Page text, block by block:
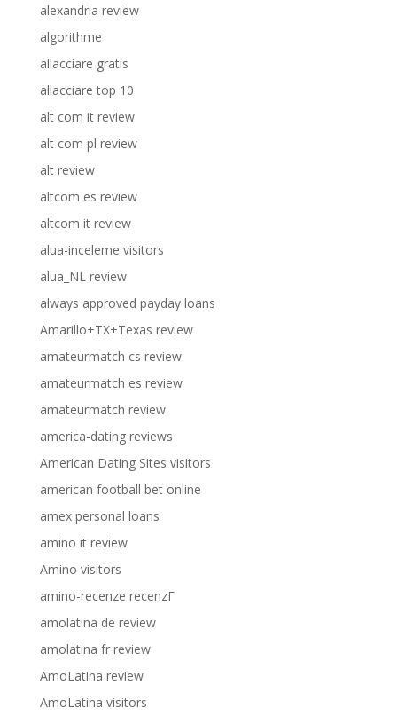
alexandria review
algorithme
allacciare gratis
allacciare top 10
alt com it review
alt com pl review
alt review
altcom es review
altcom it review
alua-inceleme visitors
alua_NL review
always approved payday loans
Amarillo+TX+Texas review
amateurmatch cs review
amateurmatch es review
amateurmatch review
america-dating reviews
American Dating Sites visitors
american football bet online
amex personal loans
amino it review
Amino visitors
amino-recenze recenzГ­
amolatina de review
amolatina fr review
AmoLatina review
AmoLatina visitors